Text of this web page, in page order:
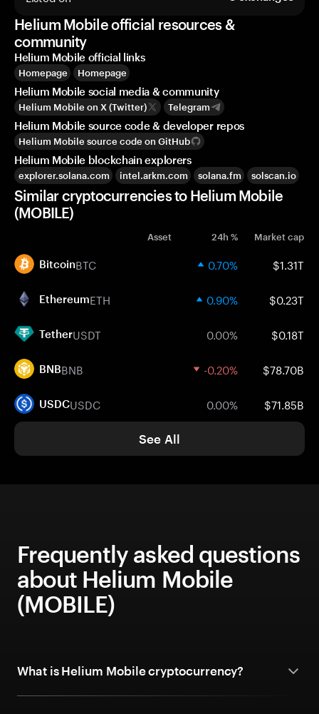
Helium Mobile official resources &
community
Helium Mobile official links
Homepage Homepage
Helium Mobile social media & community
Helium Mobile on X (Twitter) Telegram
Helium Mobile source code & developer repos
Helium Mobile source code on GitHub
Helium Mobile blockchain explorers
explorer.solana.com intel.arkm.com solana.fm solscan.io
Similar cryptocurrencies to Helium Mobile
(MOBILE)
Asset 24h % Market cap
BitcoinBTC 0.70% $1.31T
EthereumETH 0.90% $0.23T
TetherUSDT 0.00% $0.18T
BNBBNB -0.20% $78.70B
USDCUSDC 0.00% $71.85B
See All
Frequently asked questions
about Helium Mobile
(MOBILE)
What is Helium Mobile cryptocurrency?